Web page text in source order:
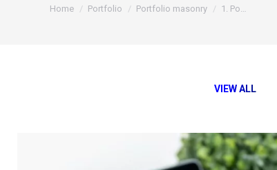
Home Portfolio Portfolio masonry 1. Po…
VIEW ALL